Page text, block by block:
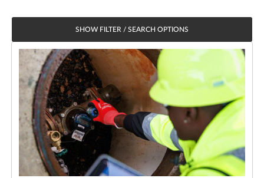
SHOW FILTER / SEARCH OPTIONS